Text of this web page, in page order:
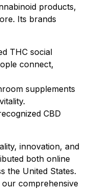
products,
Its brands
THC social
connect,
supplements
CBD
innovation, and
both online
the United States.
comprehensive